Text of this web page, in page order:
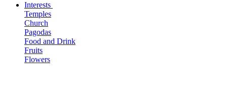
Interests
Temples
Church
Pagodas
Food and Drink
Fruits
Flowers